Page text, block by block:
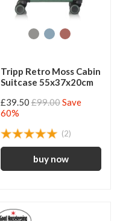
Tripp Retro Moss Cabin
Suitcase 55x37x20cm
£39.50 £99.00Save
60%
(2)